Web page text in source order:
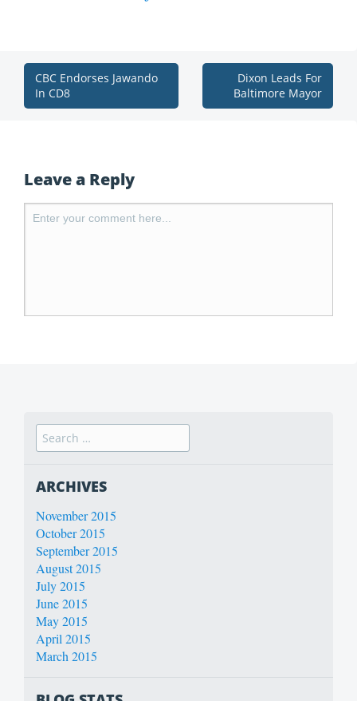
CBC Endorses Jawando
In CD8
Dixon Leads For
Baltimore Mayor
Leave a Reply
ARCHIVES
November 2015
October 2015
September 2015
August 2015
July 2015
June 2015
May 2015
April 2015
March 2015